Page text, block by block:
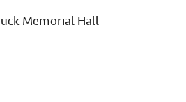
Memorial Hall